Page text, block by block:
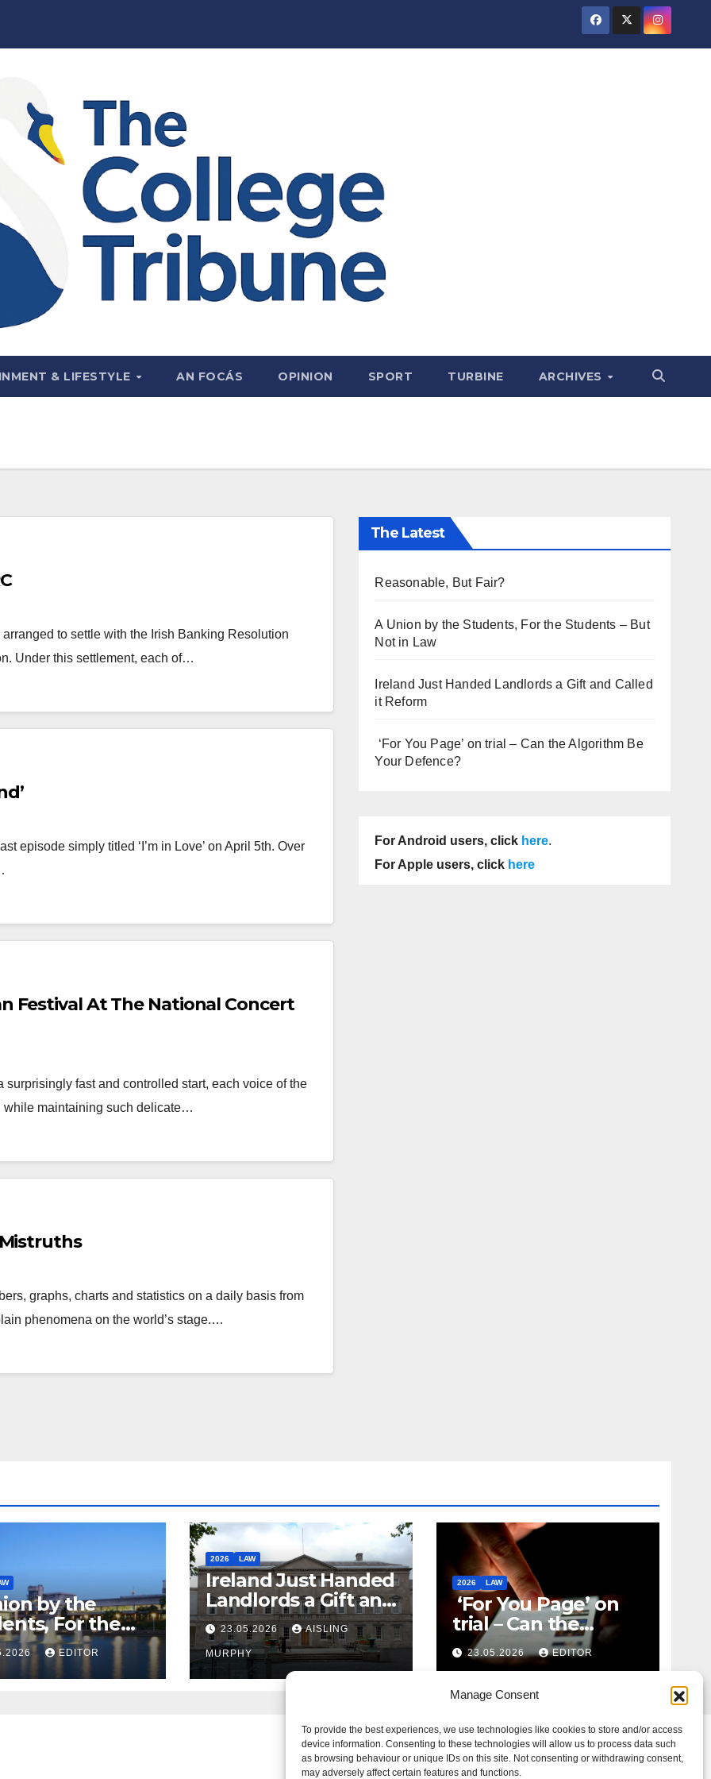
Manage Consent
To provide the best experiences, we use technologies like cookies to store and/or access
device information. Consenting to these technologies will allow us to process data such
as browsing behaviour or unique IDs on this site. Not consenting or withdrawing consent,
may adversely affect certain features and functions.
& LIFESTYLE AN FOCÁS OPINION SPORT TURBINE ARCHIVES
to settle with the Irish Banking Resolution
Under this settlement, each of…
episode simply titled ‘I’m in Love’ on April 5th. Over
Festival At The National Concert
surprisingly fast and controlled start, each voice of the
while maintaining such delicate…
graphs, charts and statistics on a daily basis from
phenomena on the world’s stage.…
The Latest
Reasonable, But Fair?
A Union by the Students, For the Students – But
Not in Law
Ireland Just Handed Landlords a Gift and Called
it Reform
‘For You Page’ on trial – Can the Algorithm Be
Your Defence?
For Android users, click here.
For Apple users, click here
by the
For the
– But Not
EDITOR
2026 LAW
Ireland Just Handed
Landlords a Gift and
Called it Reform
23.05.2026 AISLING
MURPHY
2026 LAW
‘For You Page’ on
trial – Can the
Algorithm Be Your
Defence?
23.05.2026 EDITOR